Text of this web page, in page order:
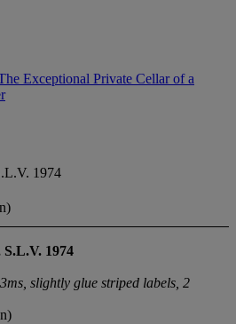
Exceptional Private Cellar of a
1974
1974
slightly glue striped labels, 2